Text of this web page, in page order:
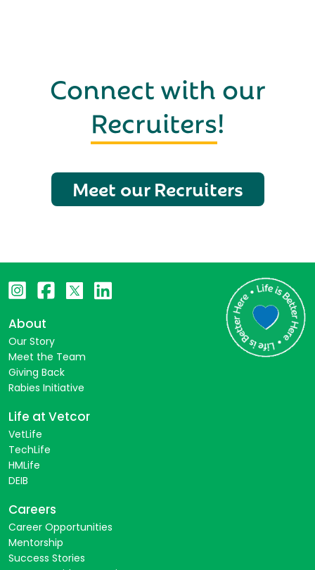
Connect with our
Recruiters!
Meet our Recruiters
About
Our Story
Meet the Team
Giving Back
Rabies Initiative
Life at Vetcor
VetLife
TechLife
HMLife
DEIB
Careers
Career Opportunities
Mentorship
Success Stories